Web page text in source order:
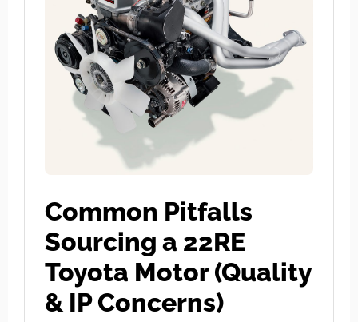
Common Pitfalls
Sourcing a 22RE
Toyota Motor (Quality
& IP Concerns)